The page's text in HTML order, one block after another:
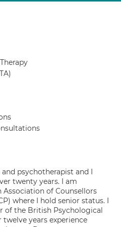
psychotherapist and I
twenty years. I am
of Counsellors
where I hold senior status. I
of the British Psychological
twelve years experience